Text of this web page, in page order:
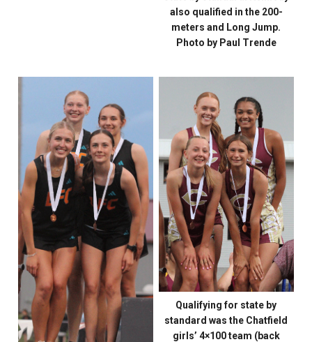
also qualified in the 200-
meters and Long Jump.
Photo by Paul Trende
Qualifying for state by
standard was the Chatfield
girls’ 4×100 team (back